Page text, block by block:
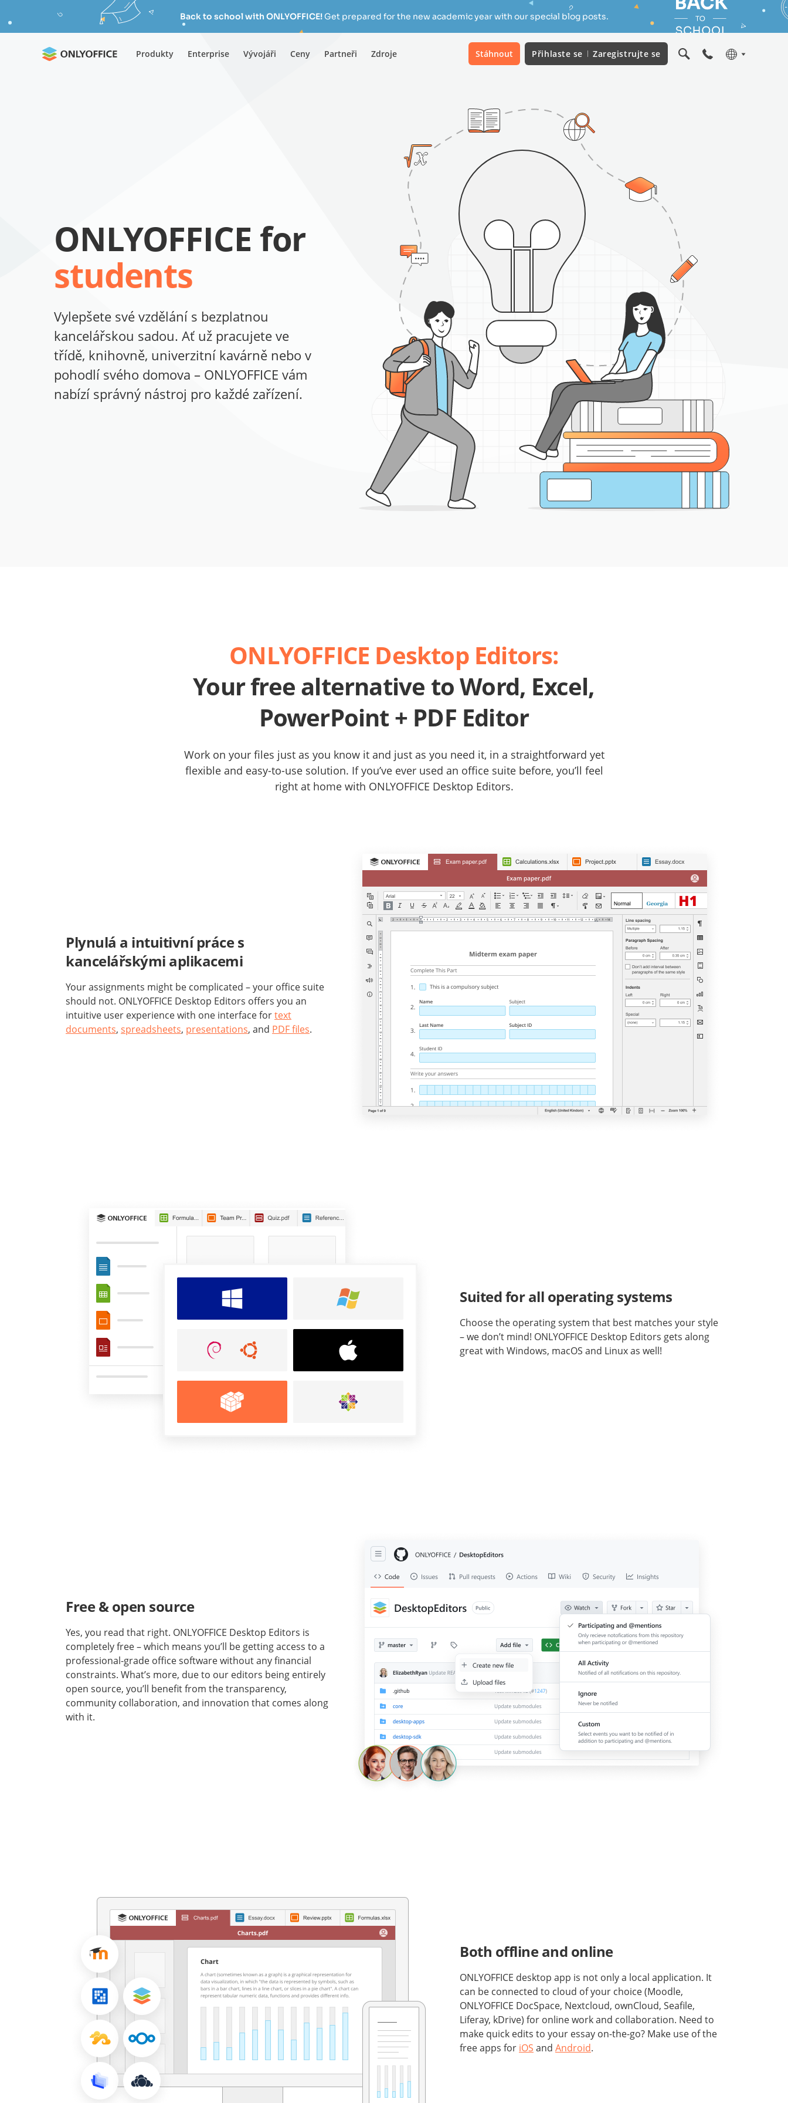
Back to school with ONLYOFFICE!Get prepared for the new academic year with our special blog posts.
Produkty Enterprise Vývojáři Ceny Partneři Zdroje Stáhnout Přihlaste se Zaregistrujte se
ONLYOFFICE for
students
Vylepšete své vzdělání s bezplatnou
kancelářskou sadou. Ať už pracujete ve
třídě, knihovně, univerzitní kavárně nebo v
pohodlí svého domova – ONLYOFFICE vám
nabízí správný nástroj pro každé zařízení.
ONLYOFFICE Desktop Editors:
Your free alternative to Word, Excel,
PowerPoint + PDF Editor
Work on your files just as you know it and just as you need it, in a straightforward yet
flexible and easy-to-use solution. If you’ve ever used an office suite before, you’ll feel
right at home with ONLYOFFICE Desktop Editors.
Plynulá a intuitivní práce s
kancelářskými aplikacemi
Your assignments might be complicated – your office suite
should not. ONLYOFFICE Desktop Editors offers you an
intuitive user experience with one interface fortext
documents, spreadsheets, presentations, and PDF files.
Suited for all operating systems
Choose the operating system that best matches your style
– we don’t mind! ONLYOFFICE Desktop Editors gets along
great with Windows, macOS and Linux as well!
Free & open source
Yes, you read that right. ONLYOFFICE Desktop Editors is
completely free – which means you’ll be getting access to a
professional-grade office software without any financial
constraints. What’s more, due to our editors being entirely
open source, you’ll benefit from the transparency,
community collaboration, and innovation that comes along
with it.
Both offline and online
ONLYOFFICE desktop app is not only a local application. It
can be connected to cloud of your choice (Moodle,
ONLYOFFICE DocSpace, Nextcloud, ownCloud, Seafile,
Liferay, kDrive) for online work and collaboration. Need to
make quick edits to your essay on-the-go? Make use of the
free apps for iOS and Android.